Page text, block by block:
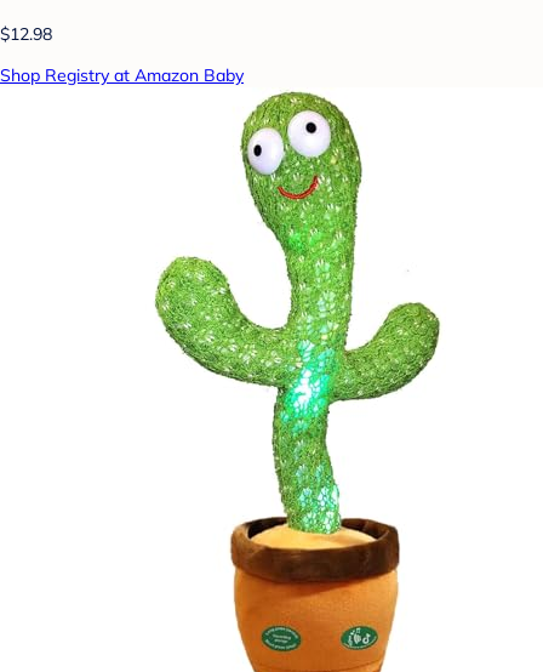
$12.98
Shop Registry at Amazon Baby